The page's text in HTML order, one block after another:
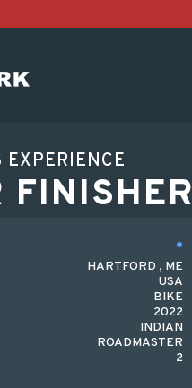
EXPERIENCE
HARTFORD , ME
USA
BIKE
2022
INDIAN
ROADMASTER
2